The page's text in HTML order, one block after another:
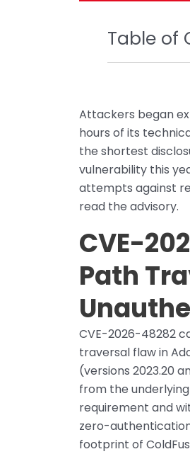
Table of
Attackers began
hours of its
the shortest
vulnerability this
attempts against
read the advisory.
CVE-
Path
CVE-2026-48282
traversal flaw in
(versions 2023.20
from the
requirement and
zero-
footprint of